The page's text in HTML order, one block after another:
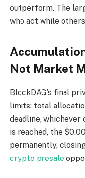
outperform. The
who act while
Not Market
BlockDAG’s final
limits: total
deadline,
is reached, the
permanently,
crypto presale